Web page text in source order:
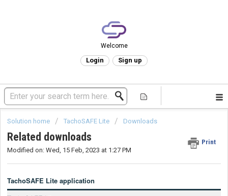
Welcome
Login Sign up
Solution home TachoSAFE Lite Downloads
Related downloads
Print
Modified on: Wed, 15 Feb, 2023 at 1:27 PM
TachoSAFE Lite application